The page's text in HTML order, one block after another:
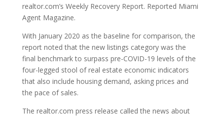
realtor.com’s Weekly Recovery Report. Reported Miami
Agent Magazine.
With January 2020 as the baseline for comparison, the
report noted that the new listings category was the
final benchmark to surpass pre-COVID-19 levels of the
four-legged stool of real estate economic indicators
that also include housing demand, asking prices and
the pace of sales.
The realtor.com press release called the news about